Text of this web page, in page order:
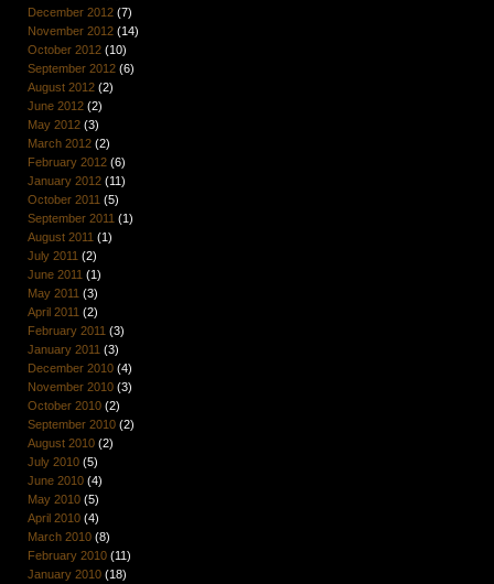
December 2012(7)
November 2012(14)
October 2012(10)
September 2012(6)
August 2012(2)
June 2012(2)
May 2012(3)
March 2012(2)
February 2012(6)
January 2012(11)
October 2011 (5)
September 2011 (1)
August 2011 (1)
July 2011 (2)
June 2011 (1)
May 2011 (3)
April 2011 (2)
February 2011 (3)
January 2011 (3)
December 2010(4)
November 2010(3)
October 2010(2)
September 2010(2)
August 2010(2)
July 2010(5)
June 2010(4)
May 2010(5)
April 2010(4)
March 2010(8)
February 2010(11)
January 2010(18)